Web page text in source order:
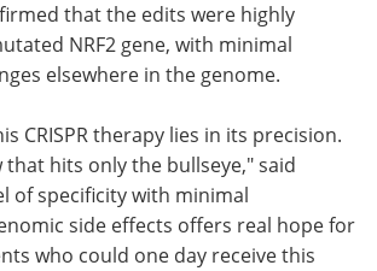
that the edits were highly
NRF2 gene, with minimal
elsewhere in the genome.
CRISPR therapy lies in its precision.
that hits only the bullseye," said
of specificity with minimal
side effects offers real hope for
who could one day receive this